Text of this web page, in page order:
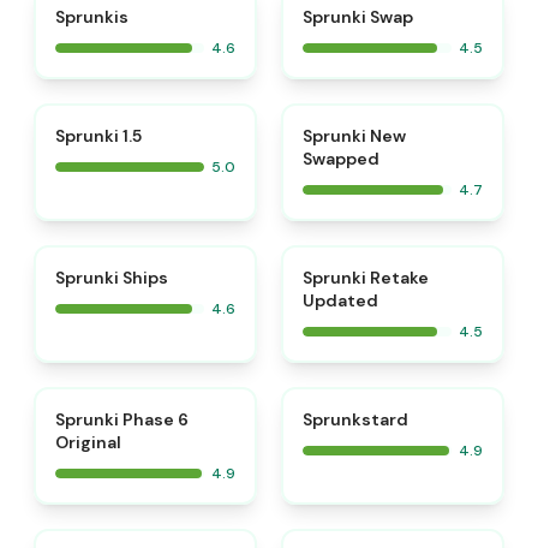
Sprunkis
4.6
Sprunki Swap
4.5
Sprunki 1.5
5.0
Sprunki New
Swapped
4.7
Sprunki Ships
4.6
Sprunki Retake
Updated
4.5
Sprunki Phase 6
Original
4.9
Sprunkstard
4.9